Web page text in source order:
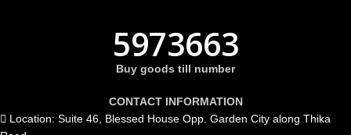
5973663
Buy goods till number
CONTACT INFORMATION
Location: Suite 46, Blessed House Opp. Garden City along Thika